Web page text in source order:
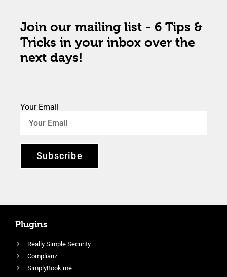
Join our mailing list - 6 Tips &
Tricks in your inbox over the
next days!
Your Email
Subscribe
Plugins
Really Simple Security
Complianz
SimplyBook.me